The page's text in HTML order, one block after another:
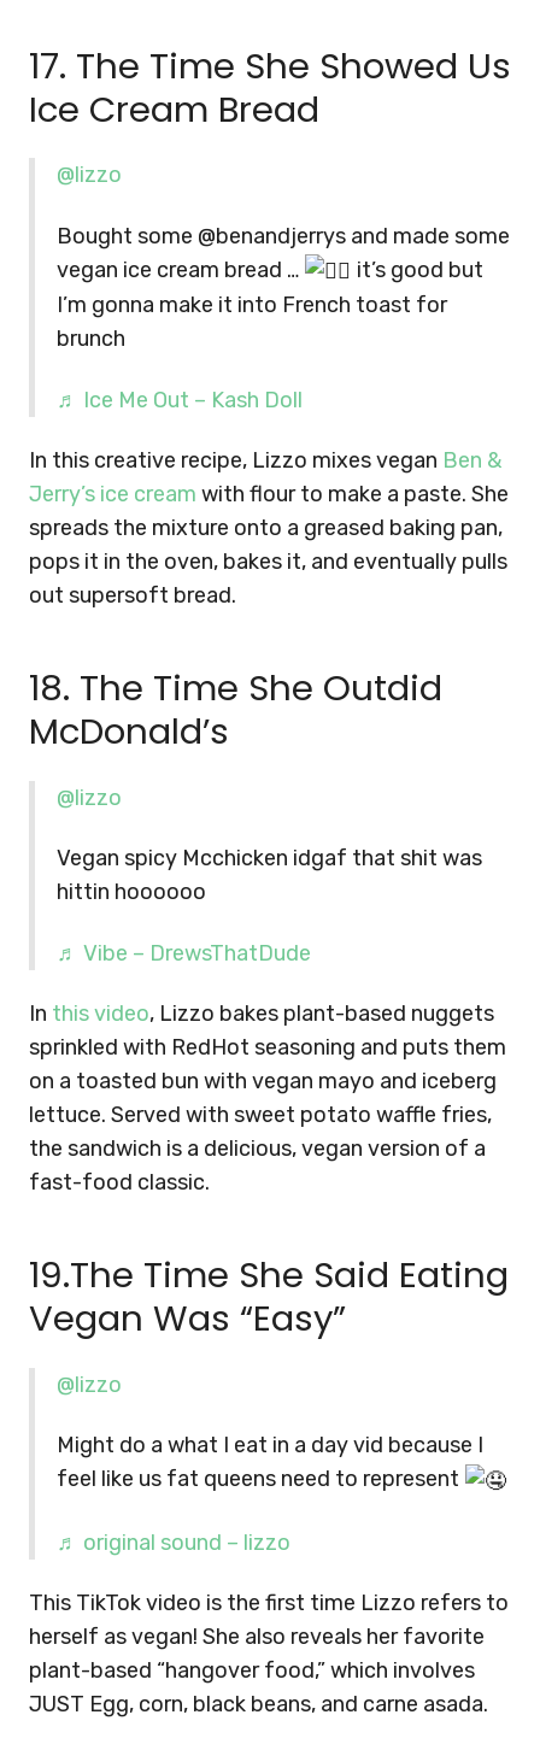
17. The Time She Showed Us
Ice Cream Bread
@lizzo
Bought some @benandjerrys and made some
vegan ice cream bread …
it’s good but
I’m gonna make it into French toast for
brunch
♬ Ice Me Out – Kash Doll
In this creative recipe, Lizzo mixes vegan Ben &
Jerry’s ice cream with flour to make a paste. She
spreads the mixture onto a greased baking pan,
pops it in the oven, bakes it, and eventually pulls
out supersoft bread.
18. The Time She Outdid
McDonald’s
@lizzo
Vegan spicy Mcchicken idgaf that shit was
hittin hoooooo
♬ Vibe – DrewsThatDude
In this video, Lizzo bakes plant-based nuggets
sprinkled with RedHot seasoning and puts them
on a toasted bun with vegan mayo and iceberg
lettuce. Served with sweet potato waffle fries,
the sandwich is a delicious, vegan version of a
fast-food classic.
19.The Time She Said Eating
Vegan Was “Easy”
@lizzo
Might do a what I eat in a day vid because I
feel like us fat queens need to represent
♬ original sound – lizzo
This TikTok video is the first time Lizzo refers to
herself as vegan! She also reveals her favorite
plant-based “hangover food,” which involves
JUST Egg, corn, black beans, and carne asada.